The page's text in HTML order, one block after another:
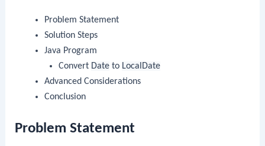
Problem Statement
Solution Steps
Java Program
Convert Date to LocalDate
Advanced Considerations
Conclusion
Problem Statement